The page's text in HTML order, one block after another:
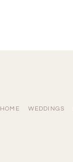
HOME WEDDINGS